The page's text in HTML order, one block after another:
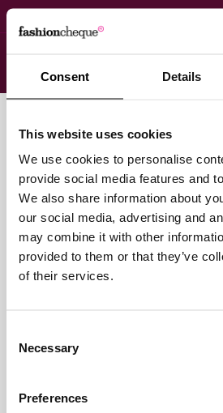
Consent Details
This website uses cookies
We use cookies to personalise
provide social media features and
We also share information about
our social media, advertising and
may combine it with other
provided to them or that they’ve
of their services.
Selection
Necessary
Preferences